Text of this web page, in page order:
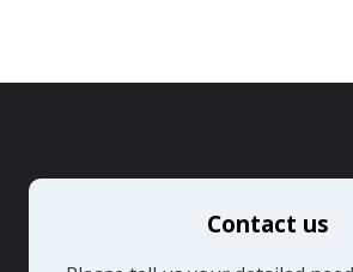
Contact us